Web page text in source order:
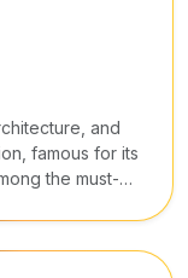
and
famous for its
the must-